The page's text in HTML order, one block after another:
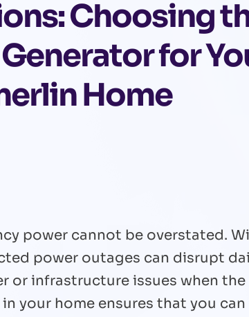
Choosing
for
Home
power cannot be overstated.
power outages can disrupt
or infrastructure issues when the
your home ensures that you can